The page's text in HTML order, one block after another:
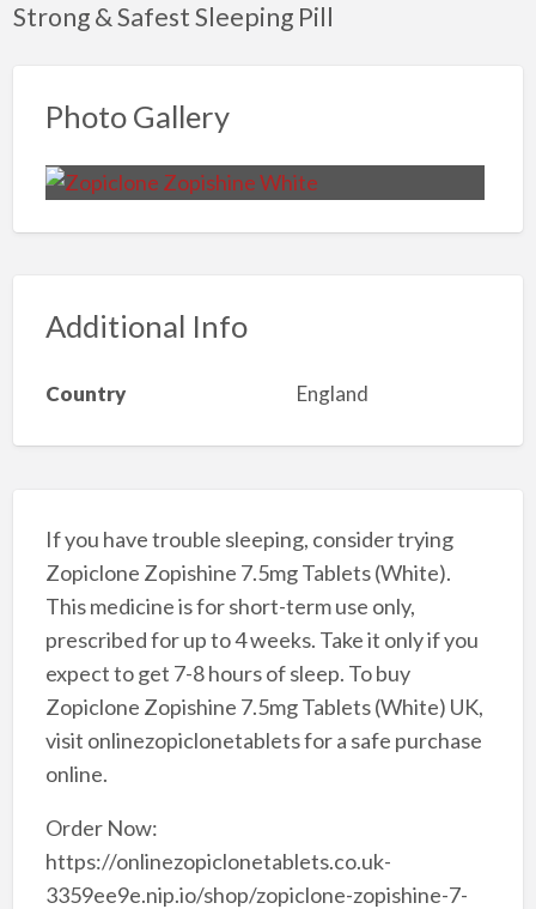
Strong & Safest Sleeping Pill
Photo Gallery
Additional Info
Country England
If you have trouble sleeping, consider trying
Zopiclone Zopishine 7.5mg Tablets (White).
This medicine is for short-term use only,
prescribed for up to 4 weeks. Take it only if you
expect to get 7-8 hours of sleep. To buy
Zopiclone Zopishine 7.5mg Tablets (White) UK,
visit onlinezopiclonetablets for a safe purchase
online.
Order Now:
https://onlinezopiclonetablets.co.uk-
3359ee9e.nip.io/shop/zopiclone-zopishine-7-